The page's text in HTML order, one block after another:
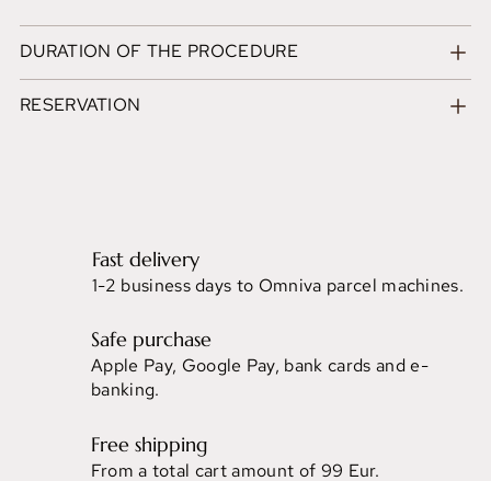
DURATION OF THE PROCEDURE
RESERVATION
Fast delivery
1-2 business days to Omniva parcel machines.
Safe purchase
Apple Pay, Google Pay, bank cards and e-
banking.
Free shipping
From a total cart amount of 99 Eur.